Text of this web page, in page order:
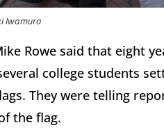
Iwamura
Rowe said that eight
college students
They were telling
the flag.